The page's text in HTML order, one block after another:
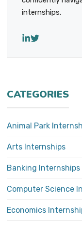
internships.
CATEGORIES
Animal Park
Arts Internships
Banking Internships
Computer Science
Economics